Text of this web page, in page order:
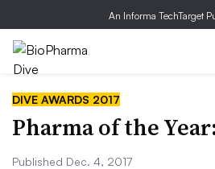
An Informa TechTarget
DIVE AWARDS 2017
Pharma of the
Published Dec. 4, 2017